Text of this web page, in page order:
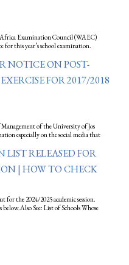
Examination Council (WAEC)
for this year’s school examination.
NOTICE ON POST-
FOR 2017/2018
of the University of Jos
especially on the social media that
RELEASED FOR
| HOW TO CHECK
the 2024/2025 academic session.
See: List of Schools Whose